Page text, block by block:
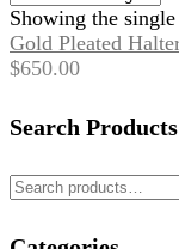
Showing the
Gold Pleated
$650.00
Search Products